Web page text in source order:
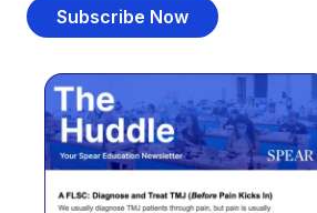
Subscribe Now